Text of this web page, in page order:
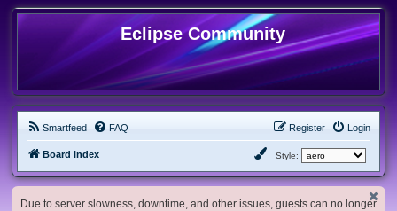
Eclipse Community
Smartfeed FAQ Login
Register
Board index Style:
Due to server slowness, downtime, and other issues, guests can no longer